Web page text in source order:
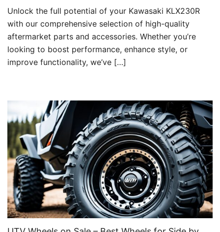
Unlock the full potential of your Kawasaki KLX230R
with our comprehensive selection of high-quality
aftermarket parts and accessories. Whether you’re
looking to boost performance, enhance style, or
improve functionality, we’ve […]